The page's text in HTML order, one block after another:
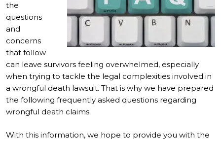
the
questions
and
concerns
that follow
can leave survivors feeling overwhelmed, especially
when trying to tackle the legal complexities involved in
a wrongful death lawsuit. That is why we have prepared
the following frequently asked questions regarding
wrongful death claims.
With this information, we hope to provide you with the